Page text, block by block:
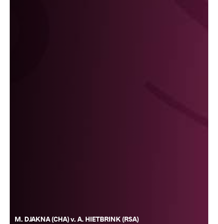
M. DJAKNA (CHA) v. A. HIETBRINK (RSA)